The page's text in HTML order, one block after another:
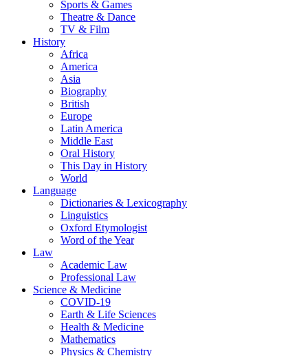
Sports & Games
Theatre & Dance
TV & Film
History
Africa
America
Asia
Biography
British
Europe
Latin America
Middle East
Oral History
This Day in History
World
Language
Dictionaries & Lexicography
Linguistics
Oxford Etymologist
Word of the Year
Law
Academic Law
Professional Law
Science & Medicine
COVID-19
Earth & Life Sciences
Health & Medicine
Mathematics
Physics & Chemistry